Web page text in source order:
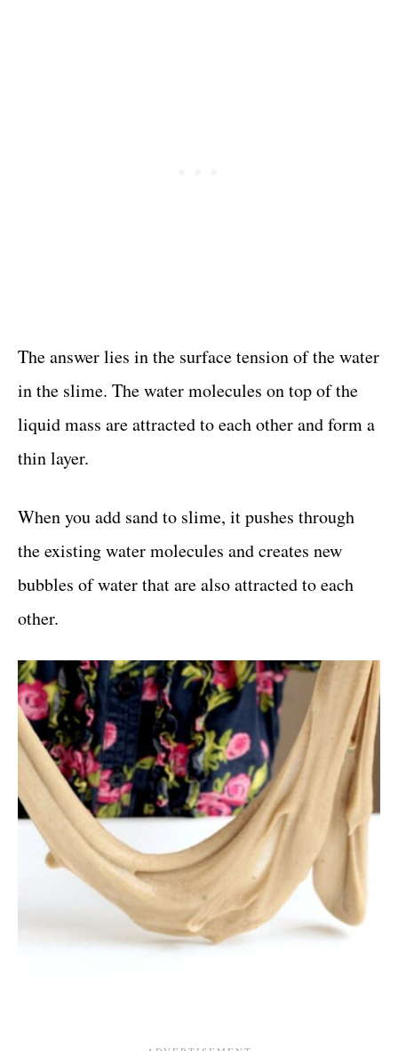
The answer lies in the surface tension of the water
in the slime. The water molecules on top of the
liquid mass are attracted to each other and form a
thin layer.
When you add sand to slime, it pushes through
the existing water molecules and creates new
bubbles of water that are also attracted to each
other.